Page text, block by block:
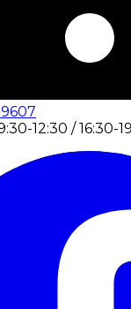
9607
12:30 / 16:30-